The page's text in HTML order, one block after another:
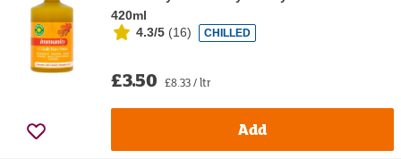
420ml
4.3/5 (16) CHILLED
£3.50 £8.33 / ltr
Add